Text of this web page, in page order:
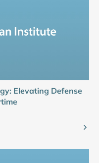
Elevating Defense